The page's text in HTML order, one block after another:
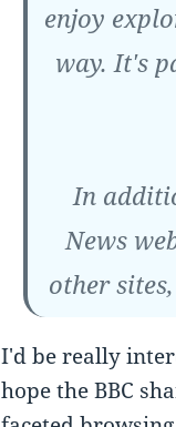
enjoy
way. It's
In
News
other
I'd be really
hope the BBC